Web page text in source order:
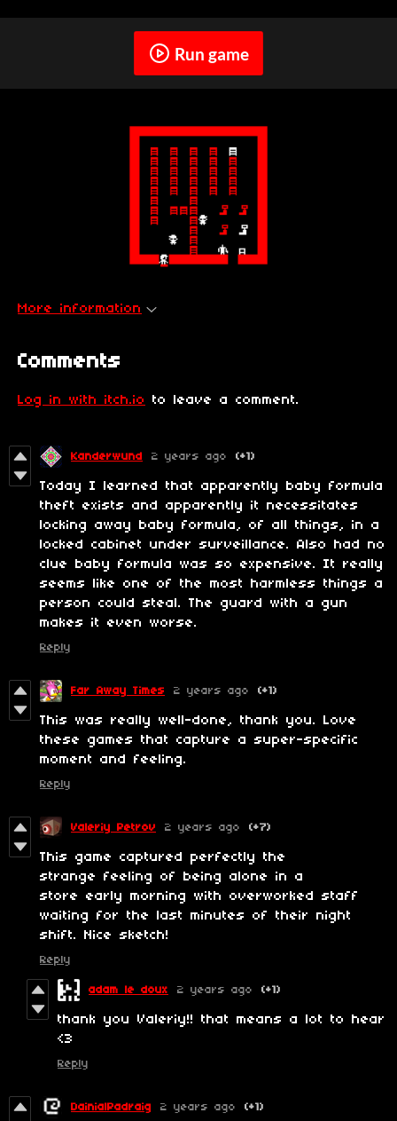
Run game
More information
Comments
Log in with itch.io to leave a comment.
Kanderwund 2 years ago (+1)
Today I learned that apparently baby formula
theft exists and apparently it necessitates
locking away baby formula, of all things, in a
locked cabinet under surveillance. Also had no
clue baby formula was so expensive. It really
seems like one of the most harmless things a
person could steal. The guard with a gun
makes it even worse.
Reply
Far Away Times 2 years ago (+1)
This was really well-done, thank you. Love
these games that capture a super-specific
moment and feeling.
Reply
Valeriy Petrov 2 years ago (+7)
This game captured perfectly the
strange feeling of being alone in a
store early morning with overworked staff
waiting for the last minutes of their night
shift. Nice sketch!
Reply
adam le doux 2 years ago (+1)
thank you Valeriy!! that means a lot to hear
<3
Reply
DainialPadraig 2 years ago (+1)